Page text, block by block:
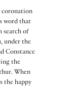
coronation
word that
search of
under the
Constance
the
When
the happy